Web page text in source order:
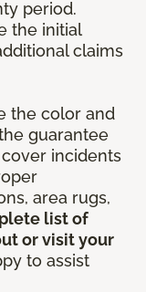
period.
the initial
claims
the color and
guarantee
cover incidents
area rugs,
list of
or visit your
to assist